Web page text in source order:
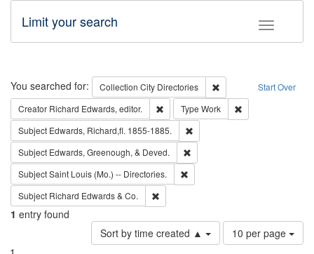
Toggle
Limit your search
Search Start Over
You searched for: Collection City Directories
Remove constraint
Creator Richard Edwards, editor. Remove constraint Creator: Richard
Type Work
Subject Edwards, Richard,fl. 1855-1885.
Subject Edwards, Greenough, & Deved.
SubjectSaint Louis (Mo.) -- Directories.
Subject Richard Edwards & Co.
1 entry found
Sort by time created ▲
Number
of
10 per page